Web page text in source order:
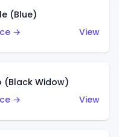
(Blue)
→
View
(Black Widow)
→
View